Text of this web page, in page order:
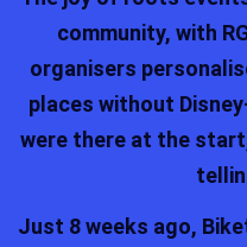
community, with
organisers
places without
were there at the
Just 8 weeks ago,